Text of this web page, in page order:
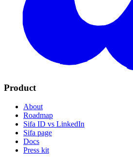
Product
About
Roadmap
Sifa ID vs LinkedIn
Sifa page
Docs
Press kit